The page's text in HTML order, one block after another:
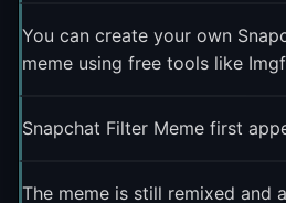
You can create your own
meme using free tools like
Snapchat Filter Meme first
The meme is still remixed and